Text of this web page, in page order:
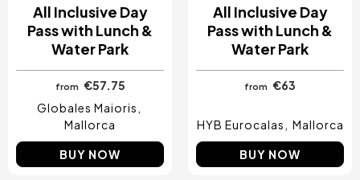
All Inclusive Day
Pass with Lunch &
Water Park
from €57.75
Globales Maioris
Mallorca
BUY NOW
All Inclusive Day
Pass with Lunch &
Water Park
from €63
HYB Eurocalas Mallorca
BUY NOW